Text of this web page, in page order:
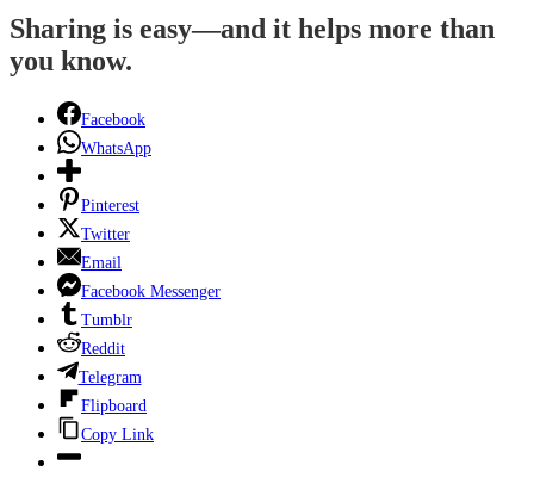
Sharing is easy—and it helps more than
you know.
Facebook
WhatsApp
Pinterest
Twitter
Email
Facebook Messenger
Tumblr
Reddit
Telegram
Flipboard
Copy Link